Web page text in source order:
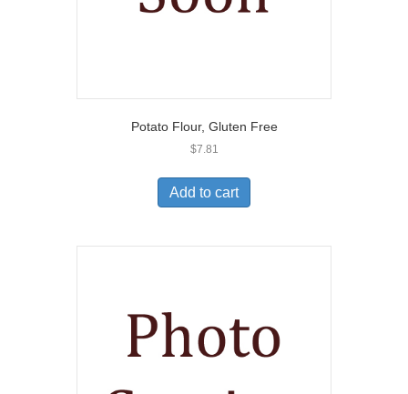
Potato Flour, Gluten Free
$7.81
Add to cart